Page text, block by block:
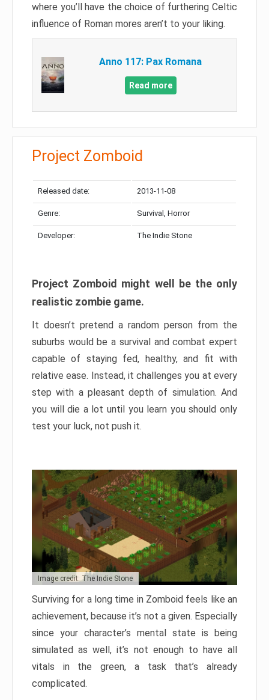
where you’ll have the choice of furthering Celtic
influence of Roman mores aren’t to your liking.
Anno 117: Pax Romana
Read more
Project Zomboid
Released date: 2013-11-08
Genre: Survival, Horror
Developer: The Indie Stone
Project Zomboid might well be the only
realistic zombie game.
It doesn’t pretend a random person from the
suburbs would be a survival and combat expert
capable of staying fed, healthy, and fit with
relative ease. Instead, it challenges you at every
step with a pleasant depth of simulation. And
you will die a lot until you learn you should only
test your luck, not push it.
Image credit: The Indie Stone
Surviving for a long time in Zomboid feels like an
achievement, because it’s not a given. Especially
since your character’s mental state is being
simulated as well, it’s not enough to have all
vitals in the green, a task that’s already
complicated.